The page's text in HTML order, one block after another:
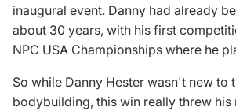
inaugural event. Danny had already
about 30 years, with his first
NPC USA Championships where he
So while Danny Hester wasn't new to
bodybuilding, this win really threw his